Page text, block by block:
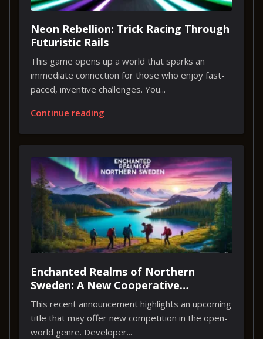
Neon Rebellion: Trick Racing Through
Futuristic Rails
This game opens up a world that sparks an
immediate connection for those who enjoy fast-
paced, inventive challenges. You...
Continue reading
Enchanted Realms of Northern
Sweden: A New Cooperative
Adventure
This recent announcement highlights an upcoming
title that may offer new competition in the open-
world genre. Developer...